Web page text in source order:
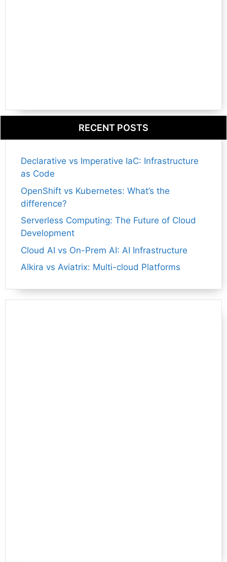
RECENT POSTS
Declarative vs Imperative IaC: Infrastructure
as Code
OpenShift vs Kubernetes: What’s the
difference?
Serverless Computing: The Future of Cloud
Development
Cloud AI vs On-Prem AI: AI Infrastructure
Alkira vs Aviatrix: Multi-cloud Platforms